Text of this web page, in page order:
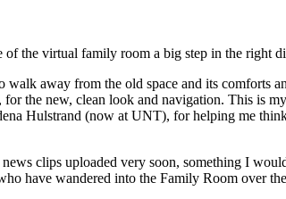
of the virtual family room a big step in the right
away from the old space and its comforts
, for the new, clean look and navigation. This is
Hulstrand (now at UNT), for helping me
clips uploaded very soon, something I
have wandered into the Family Room over